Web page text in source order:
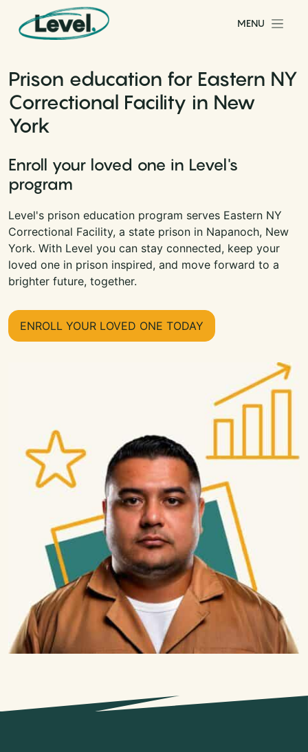
Skip to content
Main Navigation
MENU
Prison education for Eastern NY
Correctional Facility in New
York
Enroll your loved one in Level's
program
Level's prison education program serves Eastern NY
Correctional Facility, a state prison in Napanoch, New
York. With Level you can stay connected, keep your
loved one in prison inspired, and move forward to a
brighter future, together.
ENROLL YOUR LOVED ONE TODAY